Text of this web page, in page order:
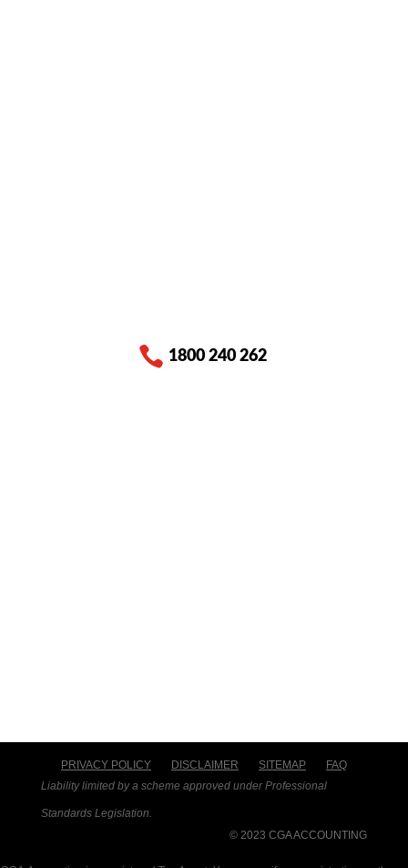
 1800 240 262
PRIVACY POLICY DISCLAIMER SITEMAP
FAQ
Liability limited by a scheme approved under Professional
Standards Legislation.
© 2023 CGA ACCOUNTING